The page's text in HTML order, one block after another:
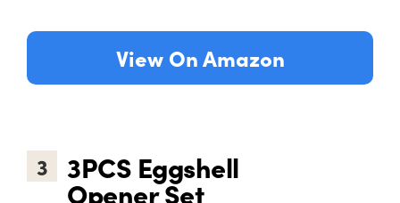
View On Amazon
3 3PCS Eggshell
Opener Set